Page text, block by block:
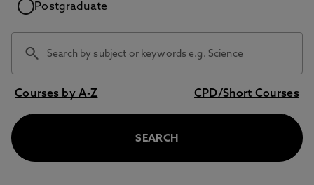
Postgraduate
Courses by A-Z CPD/Short Courses
SEARCH